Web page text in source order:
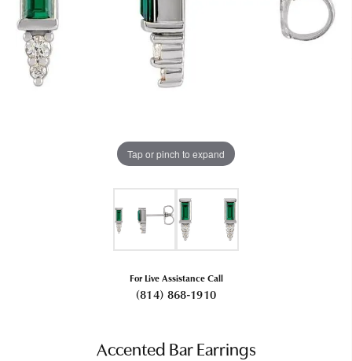
Tap or pinch to expand
For Live Assistance Call
(814) 868-1910
Accented Bar Earrings